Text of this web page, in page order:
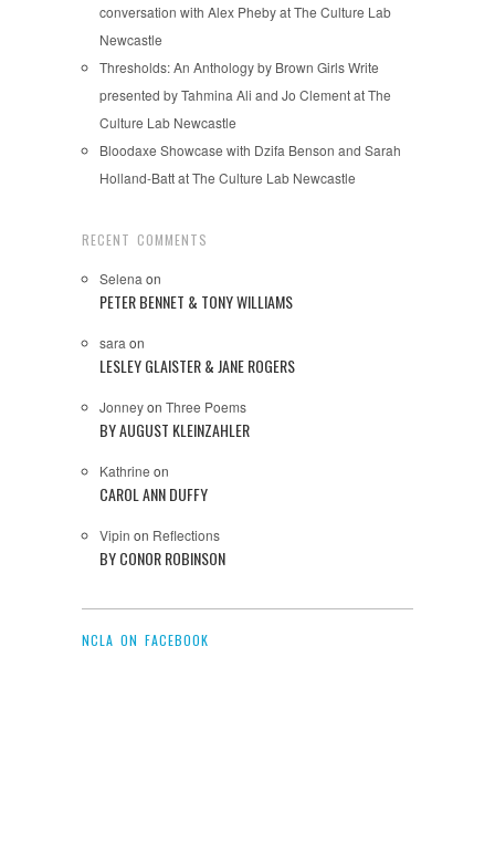
conversation with Alex Pheby at The Culture Lab
Newcastle
Thresholds: An Anthology by Brown Girls Write
presented by Tahmina Ali and Jo Clement at The
Culture Lab Newcastle
Bloodaxe Showcase with Dzifa Benson and Sarah
Holland-Batt at The Culture Lab Newcastle
RECENT COMMENTS
Selena on
PETER BENNET & TONY WILLIAMS
sara on
LESLEY GLAISTER & JANE ROGERS
Jonneyon Three Poems
BY AUGUST KLEINZAHLER
Kathrine on
CAROL ANN DUFFY
Vipin on Reflections
BY CONOR ROBINSON
NCLA ON FACEBOOK